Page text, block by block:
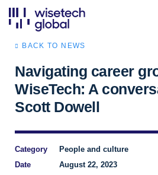
BACK TO NEWS
Navigating career
WiseTech: A
Scott Dowell
Category
People and culture
Date
August 22, 2023